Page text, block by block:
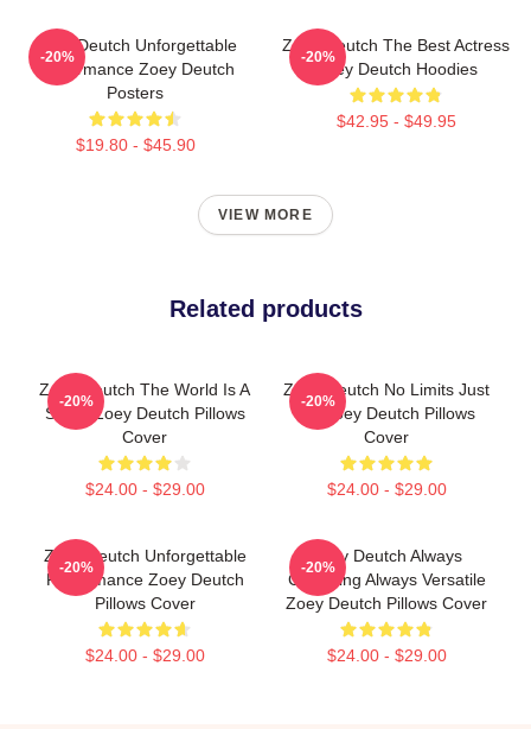
Zoey Deutch Unforgettable
Performance Zoey Deutch
Posters
$19.80 - $45.90
-20%
Zoey Deutch The Best Actress
Zoey Deutch Hoodies
$42.95 - $49.95
-20%
VIEW MORE
Related products
Zoey Deutch The World Is A
Stage Zoey Deutch Pillows
Cover
$24.00 - $29.00
-20%
Zoey Deutch No Limits Just
Art Zoey Deutch Pillows
Cover
$24.00 - $29.00
-20%
Zoey Deutch Unforgettable
Performance Zoey Deutch
Pillows Cover
$24.00 - $29.00
-20%
Zoey Deutch Always
Charming Always Versatile
Zoey Deutch Pillows Cover
$24.00 - $29.00
-20%